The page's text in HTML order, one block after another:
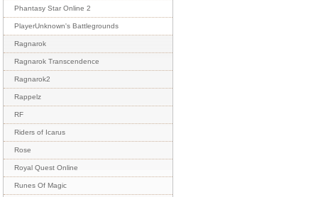
Phantasy Star Online 2
PlayerUnknown's Battlegrounds
Ragnarok
Ragnarok Transcendence
Ragnarok2
Rappelz
RF
Riders of Icarus
Rose
Royal Quest Online
Runes Of Magic